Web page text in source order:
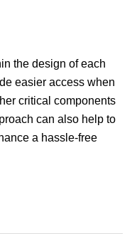
the design of each
easier access when
critical components
can also help to
a hassle-free